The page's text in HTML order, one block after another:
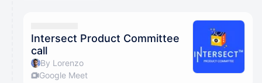
Intersect Product Committee
call
By Lorenzo
Google Meet